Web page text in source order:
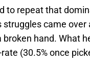
to repeat that
struggles came
hand. What
(30.5% once